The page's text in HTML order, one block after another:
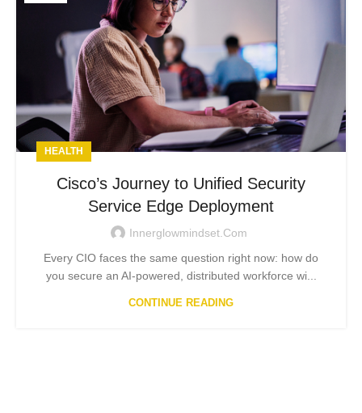
HEALTH
Cisco’s Journey to Unified Security
Service Edge Deployment
Innerglowmindset.com
Every CIO faces the same question right now: how do
you secure an AI-powered, distributed workforce wi...
CONTINUE READING